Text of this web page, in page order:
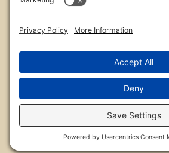
© 2026 Chris Frailey
Terms of Service
Cookie Policy